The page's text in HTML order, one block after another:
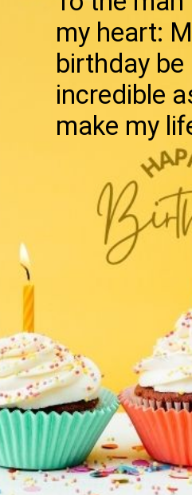
my heart:
birthday be
incredible
make my